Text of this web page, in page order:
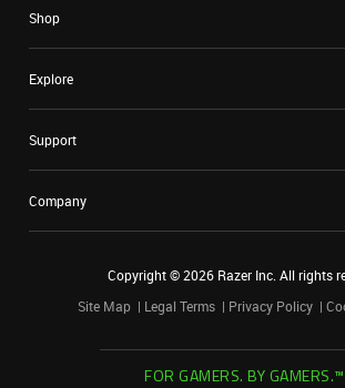
Shop
Explore
Support
Company
Copyright ©2026 Razer Inc. All rights
Site Map
Legal Terms Privacy Policy
FOR GAMERS. BY GAMERS.™